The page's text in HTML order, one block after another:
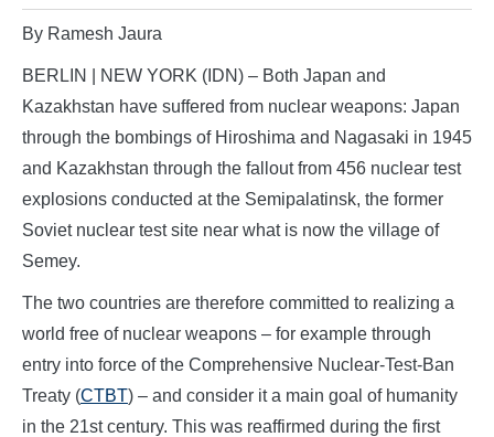
By Ramesh Jaura
BERLIN | NEW YORK (IDN) – Both Japan and
Kazakhstan have suffered from nuclear weapons: Japan
through the bombings of Hiroshima and Nagasaki in 1945
and Kazakhstan through the fallout from 456 nuclear test
explosions conducted at the Semipalatinsk, the former
Soviet nuclear test site near what is now the village of
Semey.
The two countries are therefore committed to realizing a
world free of nuclear weapons – for example through
entry into force of the Comprehensive Nuclear-Test-Ban
Treaty (CTBT) – and consider it a main goal of humanity
in the 21st century. This was reaffirmed during the first